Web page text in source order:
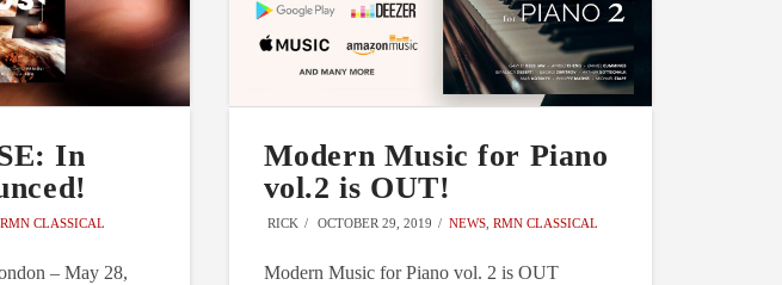
In
RMN CLASSICAL
– May 28,
Modern Music for Piano
vol.2 is OUT!
RICK OCTOBER 29, 2019 NEWS, RMN CLASSICAL
Modern Music for Piano vol. 2 is OUT